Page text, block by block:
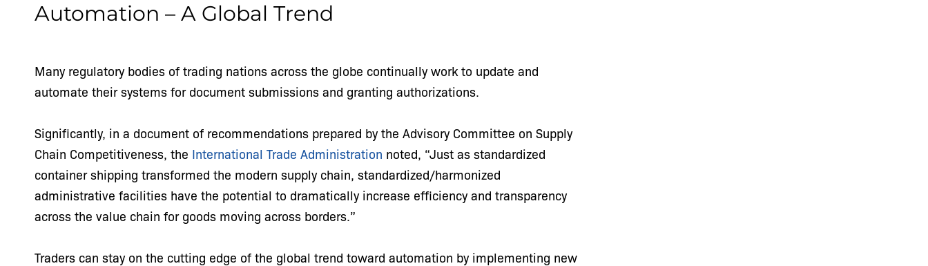
Automation – A Global Trend
Many regulatory bodies of trading nations across the globe continually work to update and
automate their systems for document submissions and granting authorizations.
Significantly, in a document of recommendations prepared by the Advisory Committee on Supply
Chain Competitiveness, the International Trade Administration noted, “Just as standardized
container shipping transformed the modern supply chain, standardized/harmonized
administrative facilities have the potential to dramatically increase efficiency and transparency
across the value chain for goods moving across borders.”
Traders can stay on the cutting edge of the global trend toward automation by implementing new